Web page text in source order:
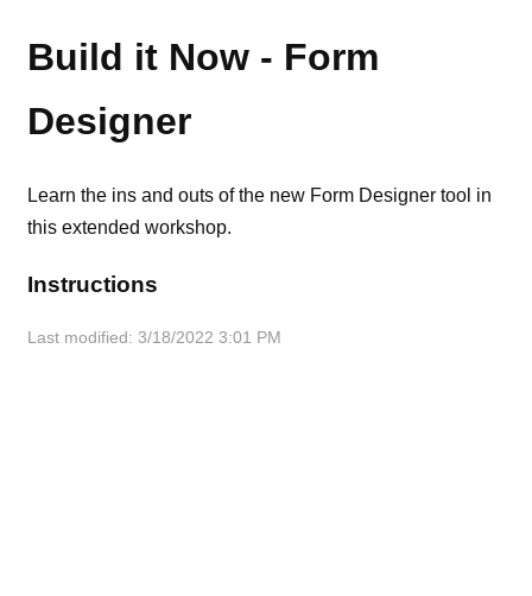
Build it Now - Form
Designer
Learn the ins and outs of the new Form Designer tool in
this extended workshop.
Instructions
Last modified: 3/18/2022 3:01 PM